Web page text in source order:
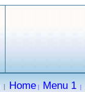
| Home | Menu 1 |